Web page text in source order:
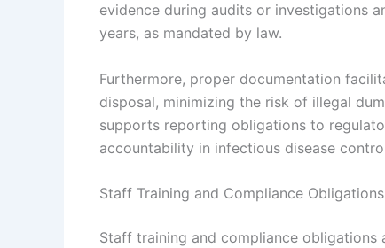
evidence during audits or investigations
years, as mandated by law.
Furthermore, proper documentation
disposal, minimizing the risk of illegal
supports reporting obligations to
accountability in infectious disease
Staff Training and Compliance Obligations
Staff training and compliance obligations